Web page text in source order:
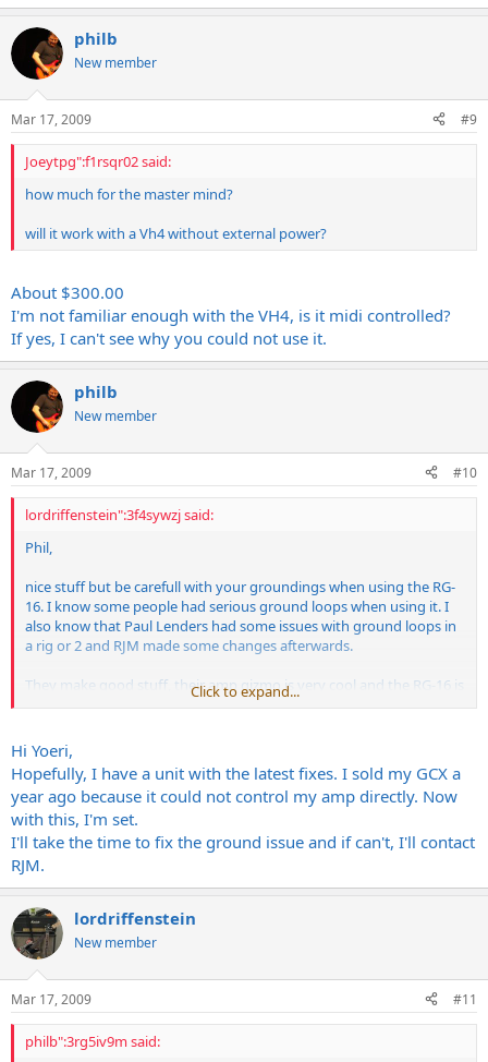
philb
New member
Mar 17, 2009 #9
Joeytpg":f1rsqr02 said:
how much for the master mind?
will it work with a Vh4 without external power?
About $300.00
I'm not familiar enough with the VH4, is it midi controlled?
If yes, I can't see why you could not use it.
philb
New member
Mar 17, 2009 #10
lordriffenstein":3f4sywzj said:
Phil,
nice stuff but be carefull with your groundings when using the RG-
16. I know some people had serious ground loops when using it. I
also know that Paul Lenders had some issues with ground loops in
a rig or 2 and RJM made some changes afterwards.
They make good stuff, their amp gizmo is very cool and the RG-16 is
equally good. If I didn´t have a GCX, I´d probably get one myself.
Yoeri
Click to expand...
Hi Yoeri,
Hopefully, I have a unit with the latest fixes. I sold my GCX a
year ago because it could not control my amp directly. Now
with this, I'm set.
I'll take the time to fix the ground issue and if can't, I'll contact
RJM.
lordriffenstein
New member
Mar 17, 2009 #11
philb":3rg5iv9m said: